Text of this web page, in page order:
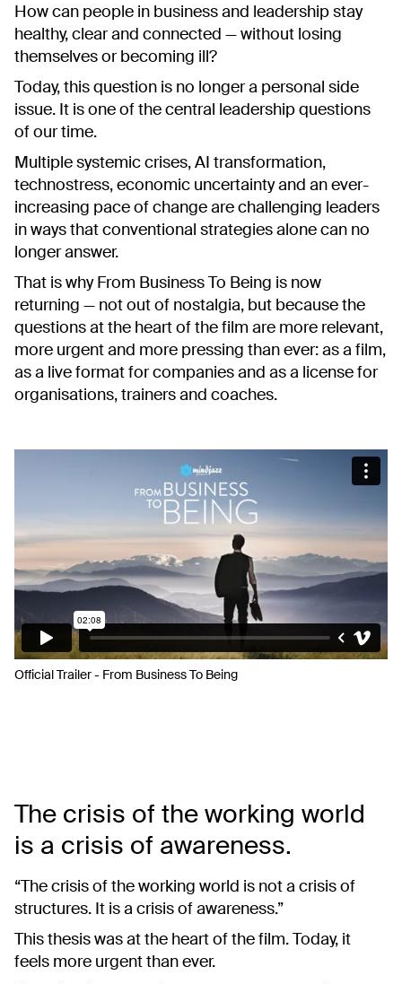
How can people in business and leadership stay
healthy, clear and connected — without losing
themselves or becoming ill?
Today, this question is no longer a personal side
issue. It is one of the central leadership questions
of our time.
Multiple systemic crises, AI transformation,
technostress, economic uncertainty and an ever-
increasing pace of change are challenging leaders
in ways that conventional strategies alone can no
longer answer.
That is whyFrom Business To Being is now
returning — not out of nostalgia, but because the
questions at the heart of the film are more relevant,
more urgent and more pressing than ever: as a film,
as a live format for companies and as a license for
organisations, trainers and coaches.
Official Trailer - From Business To Being
The crisis of the working world
is a crisis of awareness.
“The crisis of the working world is not a crisis of
structures. It is a crisis of awareness.”
This thesis was at the heart of the film. Today, it
feels more urgent than ever.